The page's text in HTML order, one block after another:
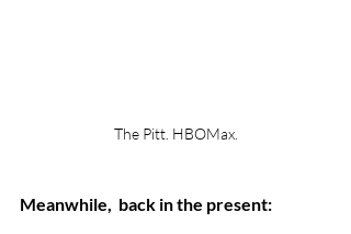
The Pitt. HBOMax.
Meanwhile,  back in the present: